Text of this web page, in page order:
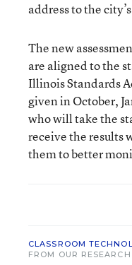
address to the
The new
are aligned to the
Illinois Standards
given in October,
who will take the
receive the results
them to better
CLASSROOM
FROM OUR